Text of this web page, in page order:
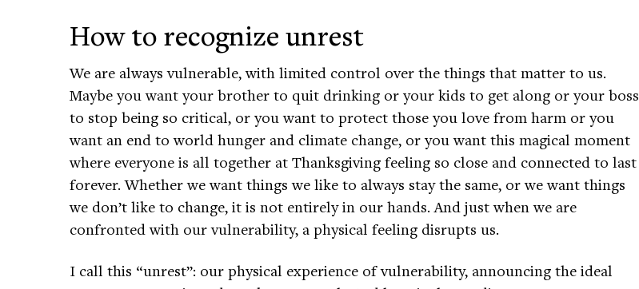
How to recognize unrest
We are always vulnerable, with limited control over the things that matter to us.
Maybe you want your brother to quit drinking or your kids to get along or your boss
to stop being so critical, or you want to protect those you love from harm or you
want an end to world hunger and climate change, or you want this magical moment
where everyone is all together at Thanksgiving feeling so close and connected to last
forever. Whether we want things we like to always stay the same, or we want things
we don’t like to change, it is not entirely in our hands. And just when we are
confronted with our vulnerability, a physical feeling disrupts us.
I call this “unrest”: our physical experience of vulnerability, announcing the ideal